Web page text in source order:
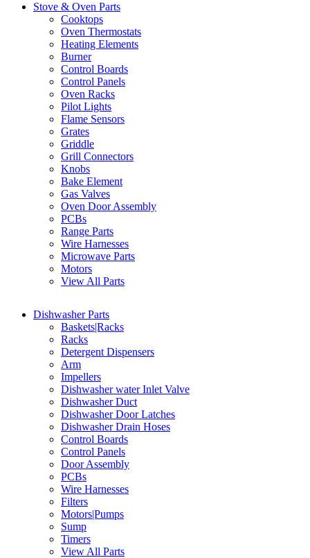
Stove & Oven Parts
Cooktops
Oven Thermostats
Heating Elements
Burner
Control Boards
Control Panels
Oven Racks
Pilot Lights
Flame Sensors
Grates
Griddle
Grill Connectors
Knobs
Bake Element
Gas Valves
Oven Door Assembly
PCBs
Range Parts
Wire Harnesses
Microwave Parts
Motors
View All Parts
Dishwasher Parts
Baskets|Racks
Racks
Detergent Dispensers
Arm
Impellers
Dishwasher water Inlet Valve
Dishwasher Duct
Dishwasher Door Latches
Dishwasher Drain Hoses
Control Boards
Control Panels
Door Assembly
PCBs
Wire Harnesses
Filters
Motors|Pumps
Sump
Timers
View All Parts